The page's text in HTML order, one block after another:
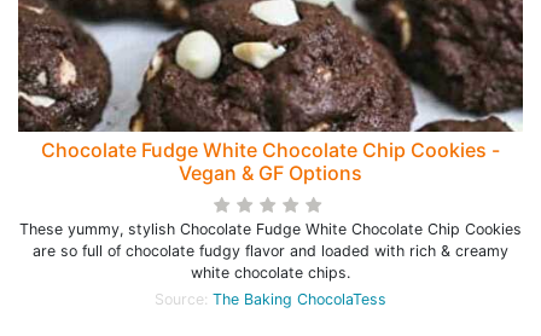
Chocolate Fudge White Chocolate Chip Cookies -
Vegan & GF Options
These yummy, stylish Chocolate Fudge White Chocolate Chip Cookies
are so full of chocolate fudgy flavor and loaded with rich & creamy
white chocolate chips.
Source: The Baking ChocolaTess